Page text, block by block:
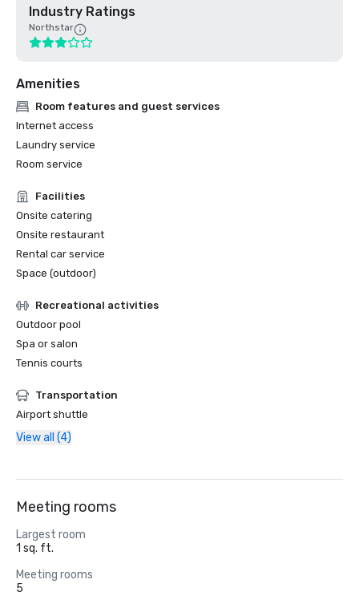
Industry Ratings
Northstar
Amenities
Room features and guest services
Internet access
Laundry service
Room service
Facilities
Onsite catering
Onsite restaurant
Rental car service
Space (outdoor)
Recreational activities
Outdoor pool
Spa or salon
Tennis courts
Transportation
Airport shuttle
View all (4)
Meeting rooms
Largest room
1 sq. ft.
Meeting rooms
5